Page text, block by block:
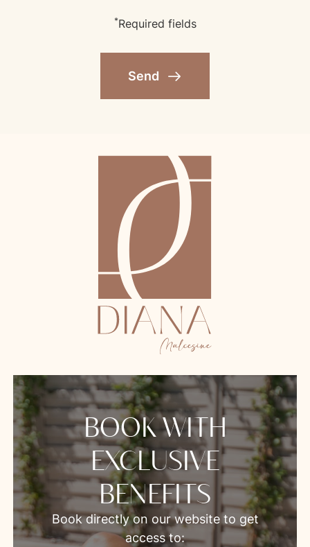
*Required fields
Send
BOOK WITH
EXCLUSIVE
BENEFITS
Book directly on our website to get
access to: